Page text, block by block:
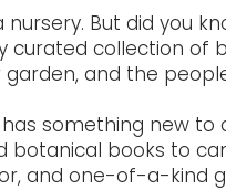
nursery. But did you
curated collection of
garden, and the
has something new
botanical books to
and one-of-a-kind